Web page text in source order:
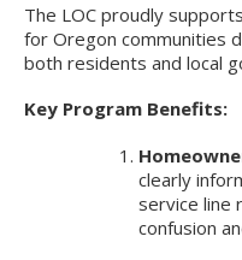
The LOC proudly
for Oregon communities
both residents and local
Key Program Benefits:
clearly
service line
confusion